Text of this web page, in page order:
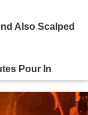
Also Scalped
Pour In